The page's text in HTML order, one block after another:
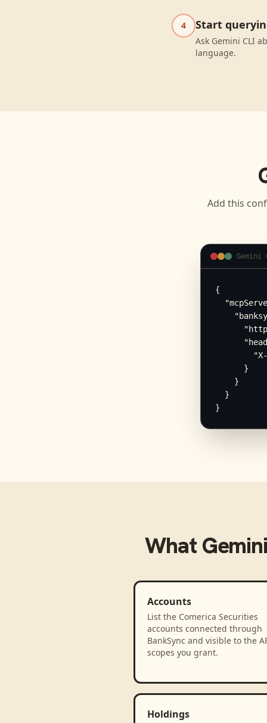
4 Start
Ask Gemini CLI
language.
Add this
Gemini
{
      }
    }
  }
}
What
Accounts
List the Comerica Securities
accounts connected through
BankSync and visible to the
scopes you grant.
Holdings